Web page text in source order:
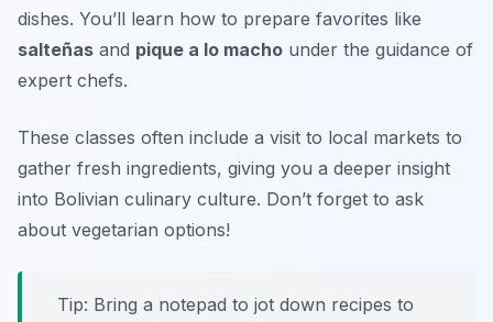
dishes. You’ll learn how to prepare favorites like
salteñas and pique a lo macho under the guidance of
expert chefs.
These classes often include a visit to local markets to
gather fresh ingredients, giving you a deeper insight
into Bolivian culinary culture. Don’t forget to ask
about vegetarian options!
Tip: Bring a notepad to jot down recipes to